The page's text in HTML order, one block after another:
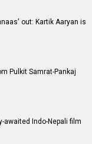
out: Kartik Aaryan is
Pulkit Samrat-Pankaj
awaited Indo-Nepali film